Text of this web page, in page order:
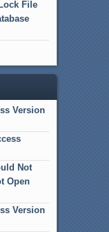
File
Version
Not
Open
Version